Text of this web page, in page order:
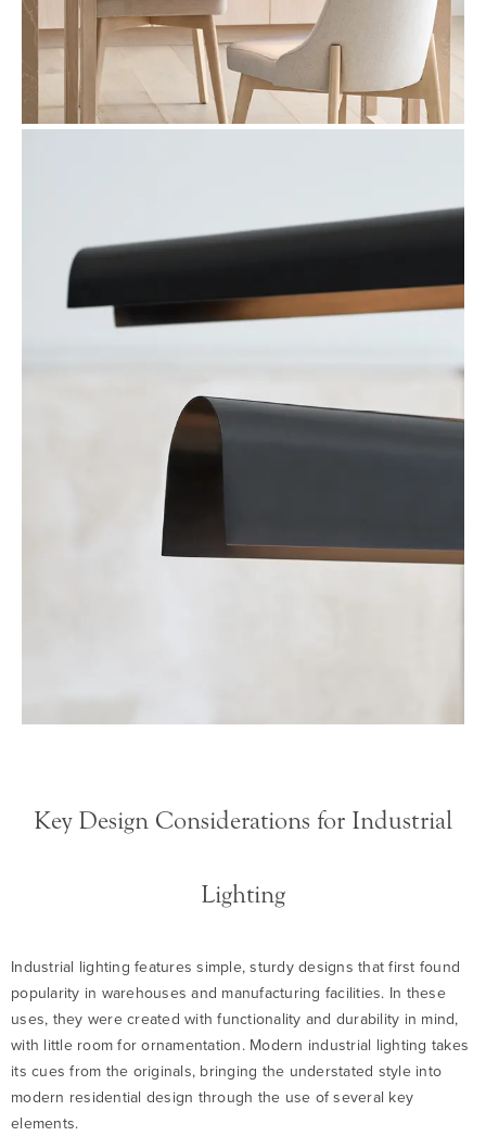
Key Design Considerations for Industrial
Lighting
Industrial lighting features simple, sturdy designs that first found
popularity in warehouses and manufacturing facilities. In these
uses, they were created with functionality and durability in mind,
with little room for ornamentation. Modern industrial lighting takes
its cues from the originals, bringing the understated style into
modern residential design through the use of several key
elements.